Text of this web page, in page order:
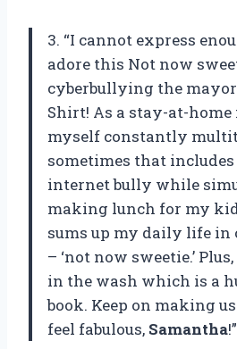
3. “I cannot express
adore this Not now
cyberbullying the
Shirt! As a stay-at-home
myself constantly
sometimes that
internet bully while
making lunch for my
sums up my daily life in
– ‘not now sweetie.’
in the wash which is a
book. Keep on making
feel fabulous, Samantha!”